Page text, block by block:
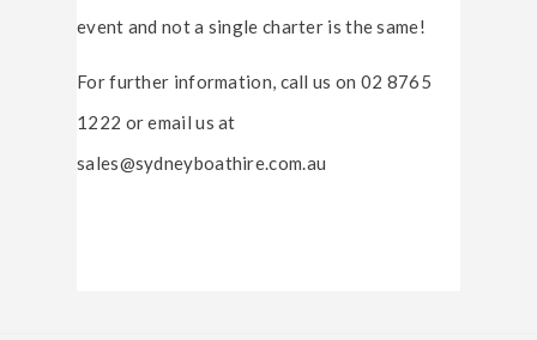
event and not a single charter is the same!
For further information, call us on 02 8765
1222 or email us at
sales@sydneyboathire.com.au